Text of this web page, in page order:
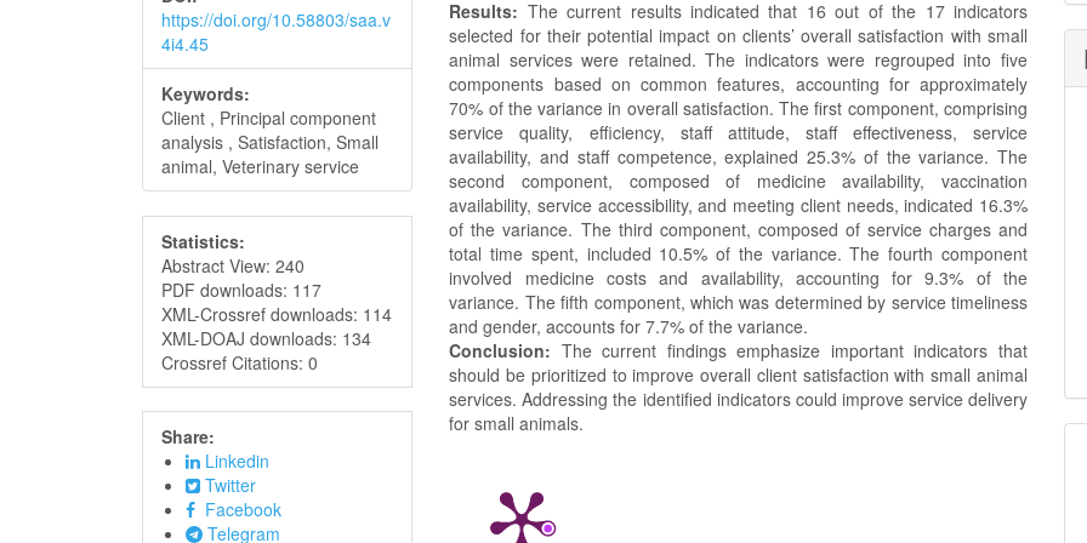
https://doi.org/10.58803/saa.v
4i4.45
Keywords:
Client , Principal component
analysis , Satisfaction, Small
animal, Veterinary service
Statistics:
Abstract View: 240
PDF downloads: 117
XML-Crossref downloads: 114
XML-DOAJ downloads: 134
Crossref Citations: 0
Share:
Linkedin
Twitter
Facebook
Telegram
Results: The current results indicated that 16 out of the 17 indicators
selected for their potential impact on clients’ overall satisfaction with small
animal services were retained. The indicators were regrouped into five
components based on common features, accounting for approximately
70% of the variance in overall satisfaction. The first component, comprising
service quality, efficiency, staff attitude, staff effectiveness, service
availability, and staff competence, explained 25.3% of the variance. The
second component, composed of medicine availability, vaccination
availability, service accessibility, and meeting client needs, indicated 16.3%
of the variance. The third component, composed of service charges and
total time spent, included 10.5% of the variance. The fourth component
involved medicine costs and availability, accounting for 9.3% of the
variance. The fifth component, which was determined by service timeliness
and gender, accounts for 7.7% of the variance.
Conclusion: The current findings emphasize important indicators that
should be prioritized to improve overall client satisfaction with small animal
services. Addressing the identified indicators could improve service delivery
for small animals.